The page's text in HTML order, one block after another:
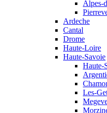
Alpes-
Ardeche
Cantal
Drome
Haute-Loire
Haute-Savoie
Haute-
Les-